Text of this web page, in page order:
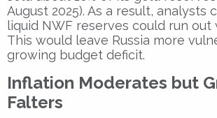
August 2025). As a result, analysts
liquid NWF reserves could run out
This would leave Russia more
growing budget deficit.
Inflation Moderates but
Falters